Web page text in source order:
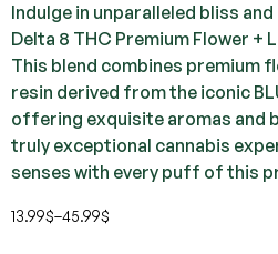
Indulge in unparalleled bliss
Delta 8 THC Premium Flower +
This blend combines premium
resin derived from the iconic
offering exquisite aromas and
truly exceptional cannabis
senses with every puff of this
13.99$–45.99$